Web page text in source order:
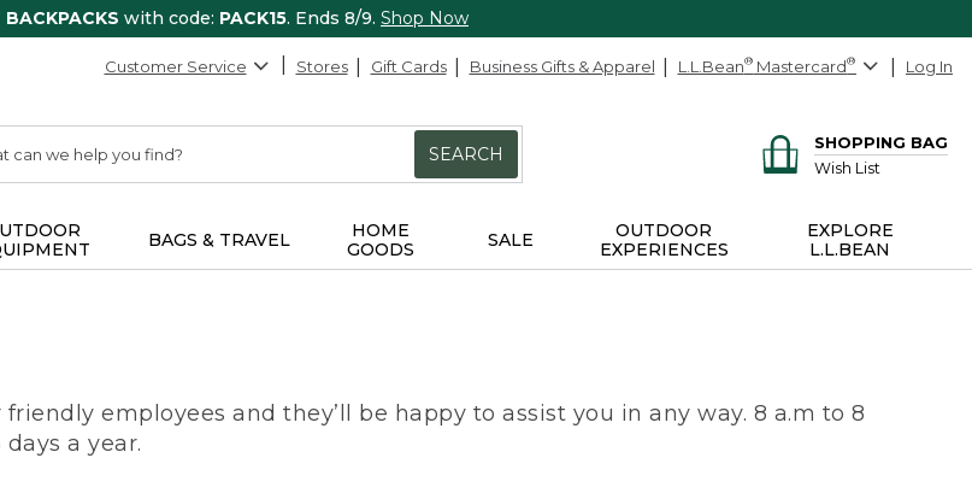
BACKPACKS with code: PACK15. Ends 8/9. Shop Now
Customer Service Stores Gift Cards Business Gifts & Apparel L.L.Bean® Mastercard® Log In
SEARCH
SHOPPING BAG
Wish List
BAGS & TRAVEL
HOME
GOODS
SALE
OUTDOOR
EXPERIENCES
EXPLORE
L.L.BEAN
employees and they’ll be happy to assist you in any way. 8 a.m to 8
days a year.